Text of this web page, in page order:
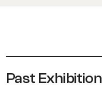
Past